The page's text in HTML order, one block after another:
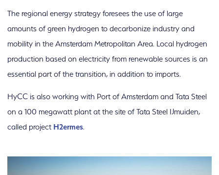
The regional energy strategy foresees the use of large
amounts of green hydrogen to decarbonize industry and
mobility in the Amsterdam Metropolitan Area. Local hydrogen
production based on electricity from renewable sources is an
essential part of the transition, in addition to imports.
HyCC is also working with Port of Amsterdam and Tata Steel
on a 100 megawatt plant at the site of Tata Steel IJmuiden,
called project H2ermes.